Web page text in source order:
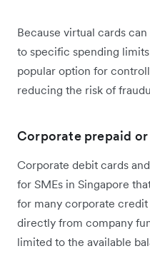
Because virtual cards
to specific spending
popular option for
reducing the risk of
Corporate prepaid
Corporate debit cards
for SMEs in Singapore
for many corporate
directly from company
limited to the available